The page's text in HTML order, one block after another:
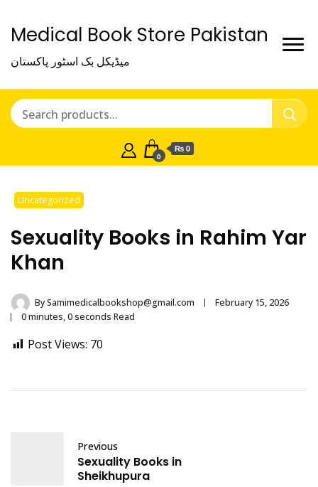
Medical Book Store Pakistan
میڈیکل بک اسٹور پاکستان
0
₨ 0
Uncategorized
Sexuality Books in Rahim Yar
Khan
BySamimedicalbookshop@gmail.com
February 15, 2026
0 minutes, 0 seconds Read
Post Views: 70
Previous
Sexuality Books in
Sheikhupura